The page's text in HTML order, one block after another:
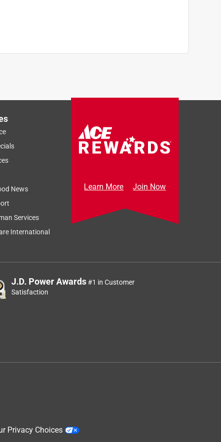
Most Relevant
News
Services
International
Learn More Join Now
J.D. Power Awards#1 in Customer
Satisfaction
Privacy Choices